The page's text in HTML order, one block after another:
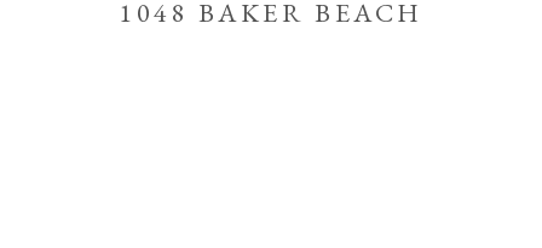
1048 BAKER BEACH